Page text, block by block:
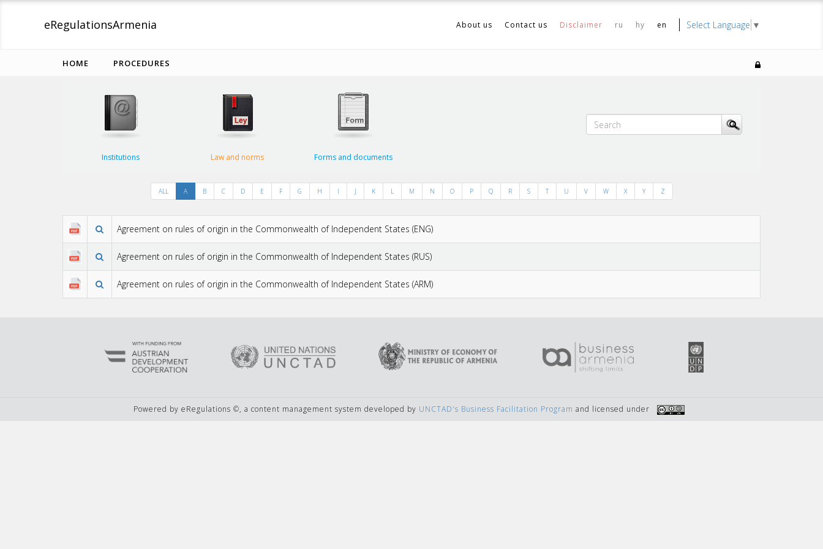
eRegulationsArmenia About us Contact us Disclaimer ru hy en Select Language ▼
HOME PROCEDURES
Institutions Law and norms Forms and documents
ALL A B C D E F G H I J K L M N O P Q R S T U V W X Y Z
Agreement on rules of origin in the Commonwealth of Independent States (ENG)
Agreement on rules of origin in the Commonwealth of Independent States (RUS)
Agreement on rules of origin in the Commonwealth of Independent States (ARM)
Powered by eRegulations ©, a content management system developed by UNCTAD's Business Facilitation Program and licensed under